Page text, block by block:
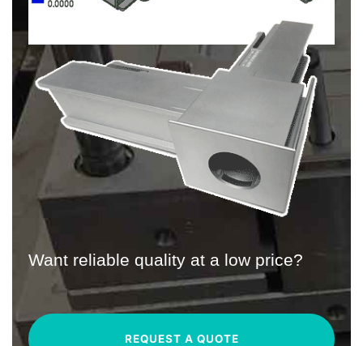
Want reliable quality at a low price?
REQUEST A QUOTE